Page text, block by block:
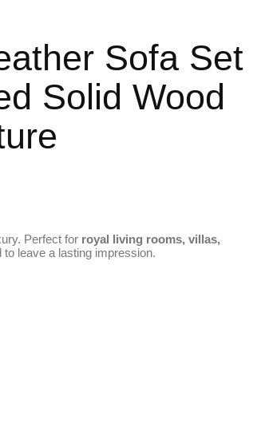
Sofa Set
Solid Wood
Perfect for royal living rooms, villas,
leave a lasting impression.